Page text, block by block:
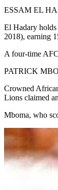
ESSAM EL
El Hadary holds
2018), earning
A four-time
PATRICK
Crowned
Lions claimed
Mboma, who